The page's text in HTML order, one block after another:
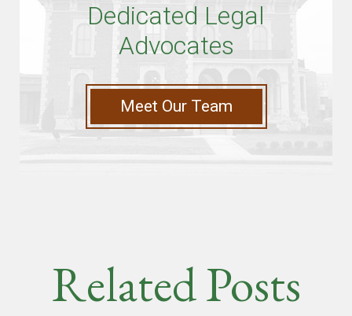
Dedicated Legal
Advocates
Meet Our Team
Related Posts